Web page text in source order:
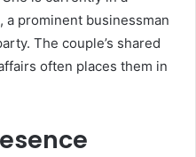
prominent businessman
The couple’s shared
often places them in